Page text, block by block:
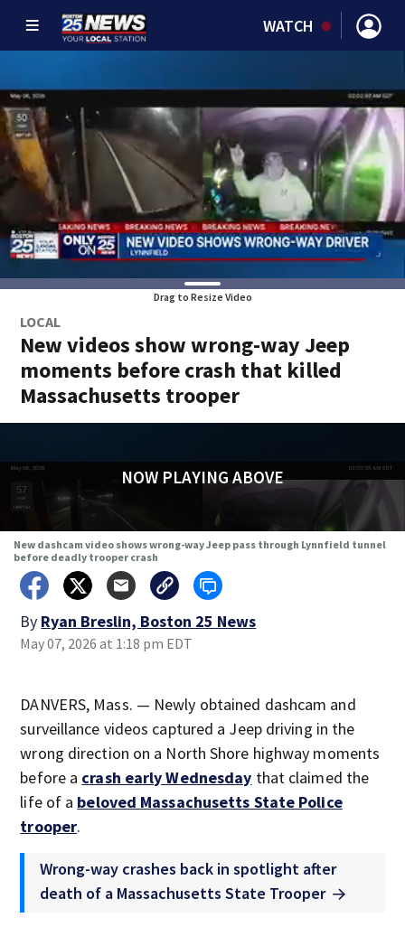
WATCH
Drag to Resize Video
LOCAL
New videos show wrong-way Jeep
moments before crash that killed
Massachusetts trooper
NOW PLAYING ABOVE
New dashcam video shows wrong-way Jeep pass through Lynnfield tunnel
before deadly trooper crash
By Ryan Breslin, Boston 25 News
May 07, 2026 at 1:18 pm EDT
DANVERS, Mass. — Newly obtained dashcam and
surveillance videos captured a Jeep driving in the
wrong direction on a North Shore highway moments
before a crash early Wednesday that claimed the
life of a beloved Massachusetts State Police
trooper.
Wrong-way crashes back in spotlight after
death of a Massachusetts State Trooper